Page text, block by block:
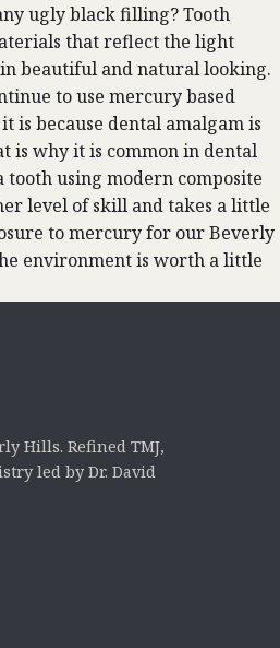
ugly black filling? Tooth
that reflect the light
beautiful and natural looking.
to use mercury based
is because dental amalgam is
is why it is common in dental
tooth using modern composite
level of skill and takes a little
to mercury for our Beverly
environment is worth a little
Hills. Refined TMJ,
led by Dr. David